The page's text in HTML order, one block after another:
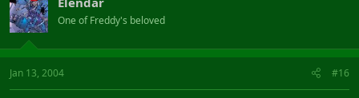
One of Freddy's beloved
Jan 13, 2004 #16